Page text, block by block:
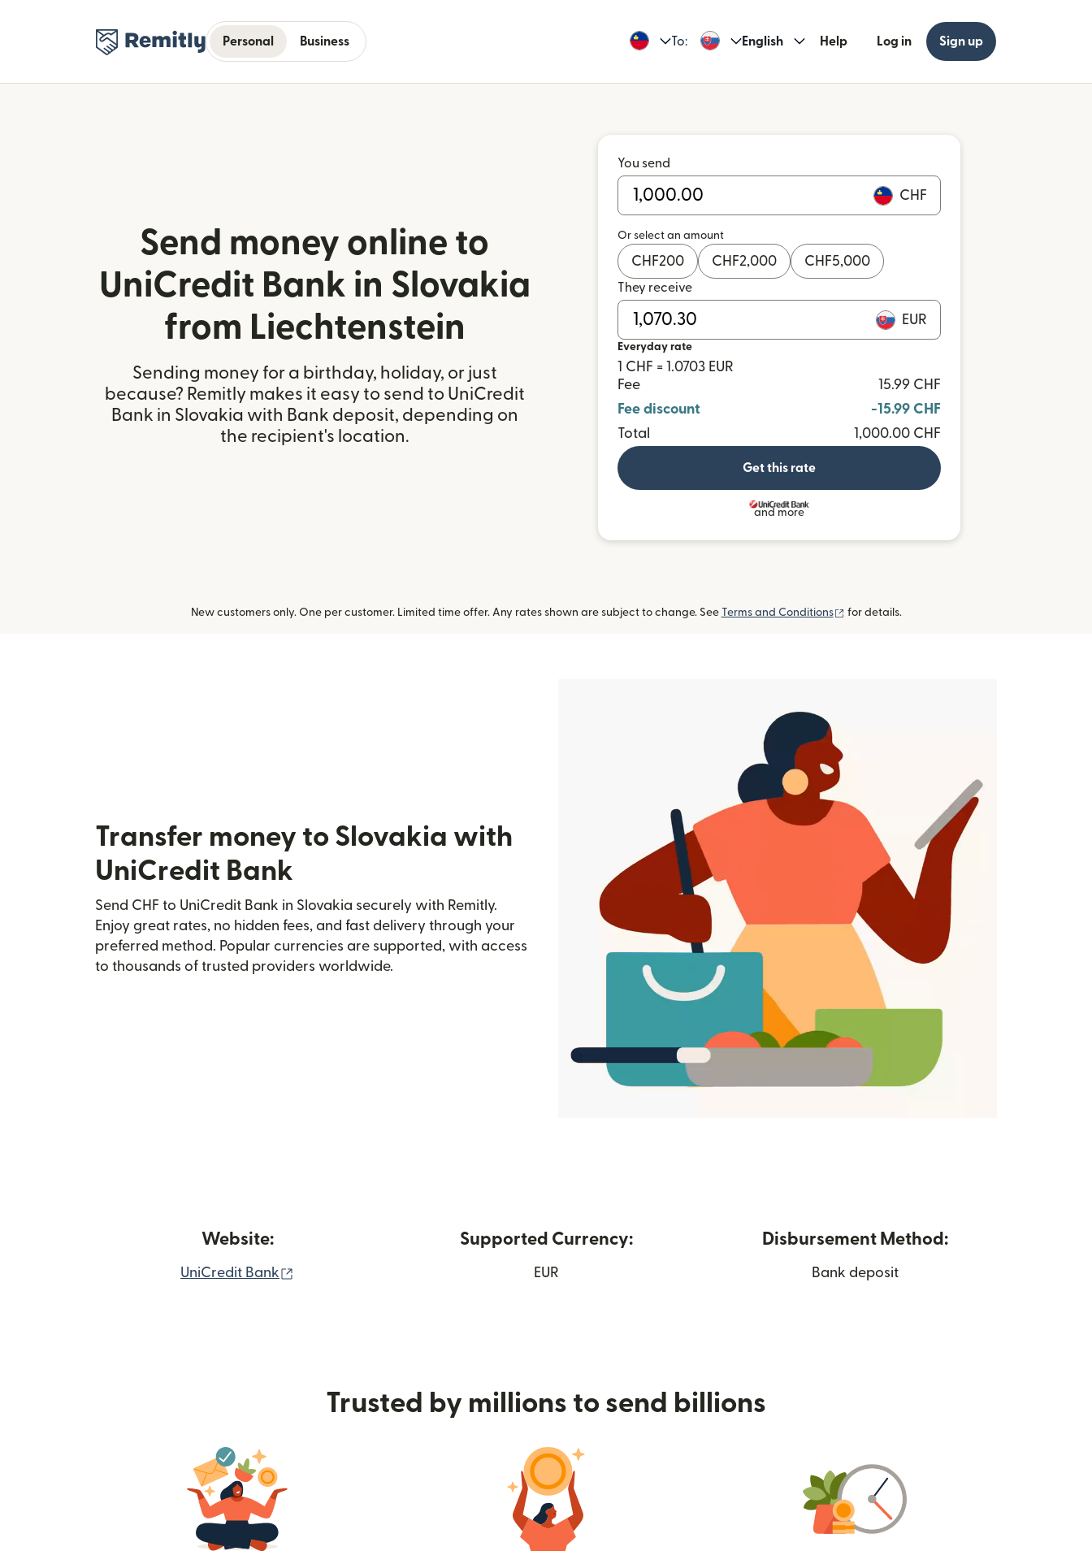
Personal Business To: English Help Log in Sign up
Send money online to
UniCredit Bank in Slovakia
from Liechtenstein
Sending money for a birthday, holiday, or just
because? Remitly makes it easy to send to UniCredit
Bank in Slovakia with Bank deposit, depending on
the recipient's location.
You send
CHF
Or select an amount
CHF200 CHF2,000 CHF5,000
They receive
EUR
Everyday rate
1 CHF = 1.0703 EUR
Fee
15.99 CHF
Fee discount
-15.99 CHF
Total
1,000.00 CHF
Get this rate
and more
New customers only. One per customer. Limited time offer. Any rates shown are subject to change. See Terms and Conditions (opens in new window)
for details.
Transfer money to Slovakia with
UniCredit Bank
Send CHF to UniCredit Bank in Slovakia securely with Remitly.
Enjoy great rates, no hidden fees, and fast delivery through your
preferred method. Popular currencies are supported, with access
to thousands of trusted providers worldwide.
Website:
UniCredit Bank
Supported Currency:
EUR
Disbursement Method:
Bank deposit
Trusted by millions to send billions